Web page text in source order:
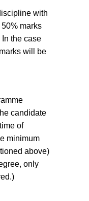
with
marks
the case
will be
candidate
of
minimum
above)
only